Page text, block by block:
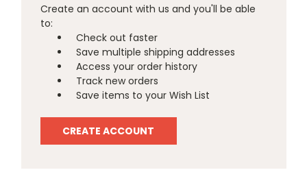
Create an account with us and you'll be able
to:
Check out faster
Save multiple shipping addresses
Access your order history
Track new orders
Save items to your Wish List
CREATE ACCOUNT